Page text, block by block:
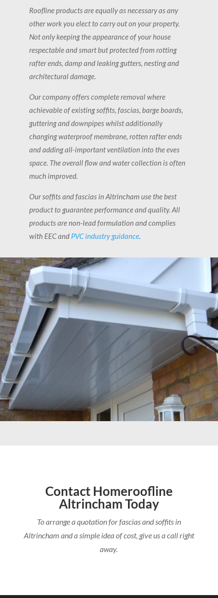
Roofline products are equally as necessary as any
other work you elect to carry out on your property.
Not only keeping the appearance of your house
respectable and smart but protected from rotting
rafter ends, damp and leaking gutters, nesting and
architectural damage.
Our company offers complete removal where
achievable of existing soffits, fascias, barge boards,
guttering and downpipes whilst additionally
changing waterproof membrane, rotten rafter ends
and adding all-important ventilation into the eves
space. The overall flow and water collection is often
much improved.
Our soffits and fascias in Altrincham use the best
product to guarantee performance and quality. All
products are non-lead formulation and complies
with EEC and PVC industry guidance
Contact Homeroofline
Altrincham Today
To arrange a quotation for fascias and soffits in
Altrincham and a simple idea of cost, give us a call right
away.